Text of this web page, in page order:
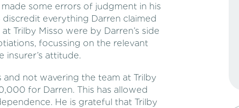
some errors of judgment in his
everything Darren claimed
Trilby Misso were by Darren’s side
focussing on the relevant
attitude.
not wavering the team at Trilby
for Darren. This has allowed
He is grateful that Trilby